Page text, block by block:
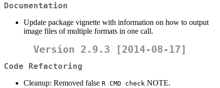
Documentation
Update package vignette with information on how to output
image files of multiple formats in one call.
Version 2.9.3 [2014-08-17]
Code Refactoring
Cleanup: Removed false R CMD check NOTE.